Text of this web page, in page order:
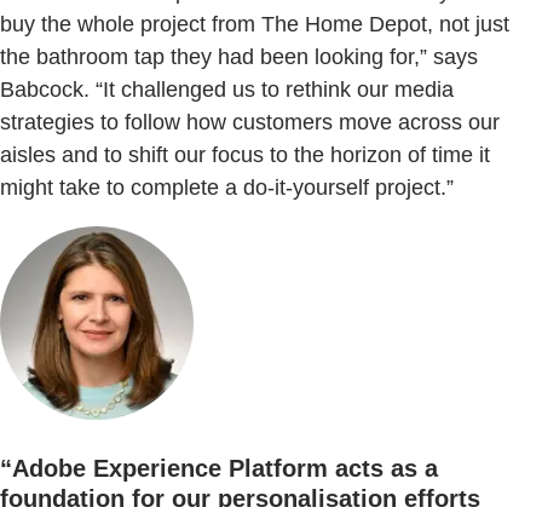
buy the whole project from The Home Depot, not just
the bathroom tap they had been looking for,” says
Babcock. “It challenged us to rethink our media
strategies to follow how customers move across our
aisles and to shift our focus to the horizon of time it
might take to complete a do-it-yourself project.”
“Adobe Experience Platform acts as a
foundation for our personalisation efforts